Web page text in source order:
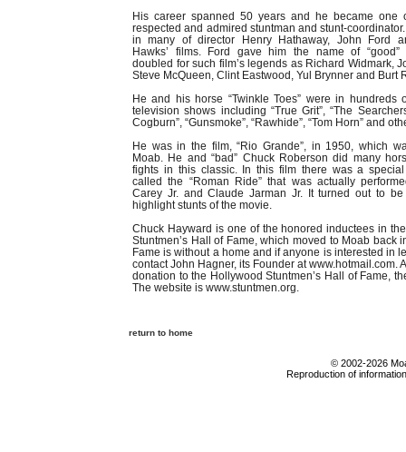
His career spanned 50 years and he became one
respected and admired stuntman and stunt-
in many of director Henry Hathaway, John Ford
Hawks’ films. Ford gave him the name of “good”
doubled for such film’s legends as Richard Widmark,
Steve McQueen, Clint Eastwood, Yul Brynner and Burt
He and his horse “Twinkle Toes” were in hundreds
television shows including “True Grit”, “The
Cogburn”, “Gunsmoke”, “Rawhide”, “Tom Horn” and
He was in the film, “Rio Grande”, in 1950, which
Moab. He and “bad” Chuck Roberson did many
fights in this classic. In this film there was a
called the “Roman Ride” that was actually
Carey Jr. and Claude Jarman Jr. It turned out to
highlight stunts of the movie.
Chuck Hayward is one of the honored inductees in
Stuntmen’s Hall of Fame, which moved to Moab
Fame is without a home and if anyone is interested in
contact John Hagner, its Founder at
donation to the Hollywood Stuntmen’s Hall of Fame,
The website is www.stuntmen.org.
return to home
© 2002-2026
Reproduction of